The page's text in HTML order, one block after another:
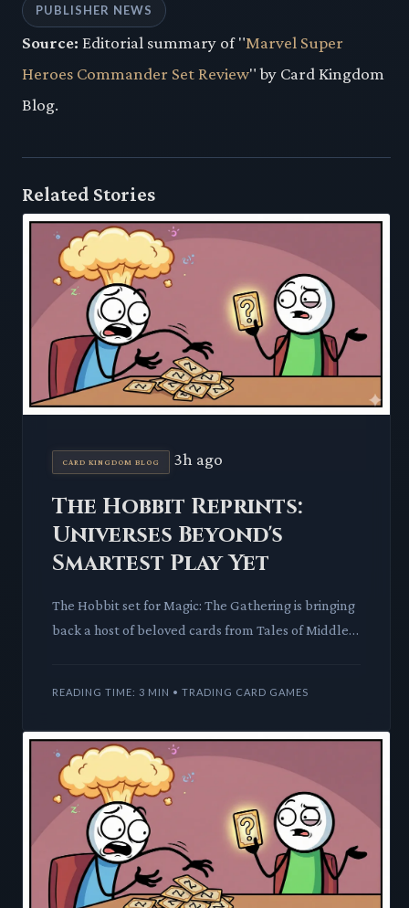
PUBLISHER NEWS
Source: Editorial summary of "Marvel Super
Heroes Commander Set Review" by Card Kingdom
Blog.
Related Stories
CARD KINGDOM BLOG 3h ago
The Hobbit Reprints:
Universes Beyond's
Smartest Play Yet
The Hobbit set for Magic: The Gathering is bringing
back a host of beloved cards from Tales of Middle-
READING TIME: 3 MIN • TRADING CARD GAMES